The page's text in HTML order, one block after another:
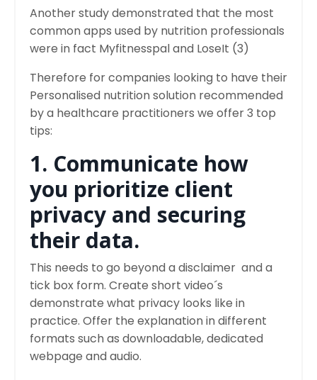
Another study demonstrated that the most
common apps used by nutrition professionals
were in fact Myfitnesspal and LoseIt (3)
Therefore for companies looking to have their
Personalised nutrition solution recommended
by a healthcare practitioners we offer 3 top
tips:
1. Communicate how
you prioritize client
privacy and securing
their data.
This needs to go beyond a disclaimer and a
tick box form. Create short video´s
demonstrate what privacy looks like in
practice. Offer the explanation in different
formats such as downloadable, dedicated
webpage and audio.